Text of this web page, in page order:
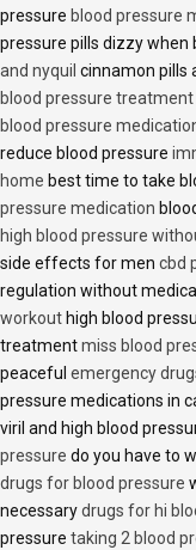
pressure blood pressure
pressure pills dizzy when
and nyquil cinnamon pills
blood pressure treatment
blood pressure
reduce blood pressure
home best time to take
pressure medication
high blood pressure
side effects for men cbd
regulation without
workout high blood
treatmentmiss blood
peaceful emergency
pressure medications in
viril and high blood
pressure do you have to
drugs for blood pressure
necessarydrugs for hi
pressure taking 2 blood